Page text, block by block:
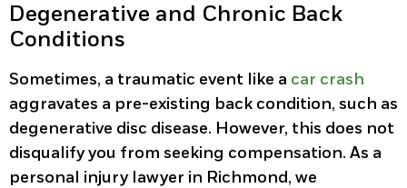
Degenerative and Chronic Back
Conditions
Sometimes, a traumatic event like a car crash
aggravates a pre-existing back condition, such as
degenerative disc disease. However, this does not
disqualify you from seeking compensation. As a
personal injury lawyer in Richmond, we